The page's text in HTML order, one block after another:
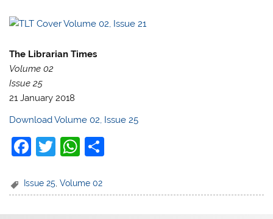
The Librarian Times
Volume 02
Issue 25
21 January 2018
Download Volume 02, Issue 25
F
c
T
itt
W
at
Issue 25,Volume 02